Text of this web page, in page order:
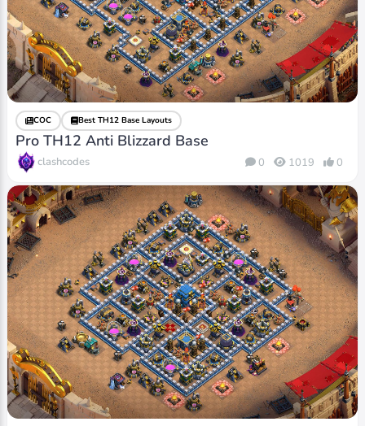
COC Best TH12 Base Layouts
Pro TH12 Anti Blizzard Base
clashcodes 0 1019 0